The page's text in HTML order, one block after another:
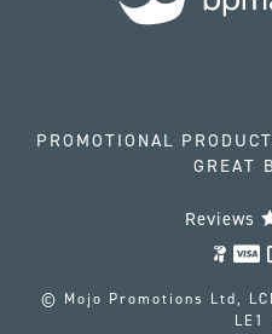
PROMOTIONAL
GREAT
Reviews
© Mojo Promotions Ltd,
LE1